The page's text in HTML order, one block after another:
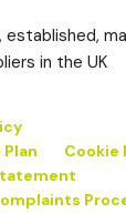
in the UK
Cookie